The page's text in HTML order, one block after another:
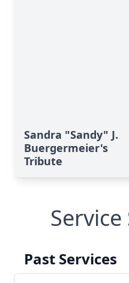
Sandra "Sandy" J.
Buergermeier's
Tribute
Past Services